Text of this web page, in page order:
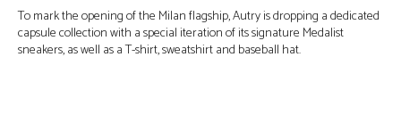
To mark the opening of the Milan flagship, Autry is dropping a dedicated
capsule collection with a special iteration of its signature Medalist
sneakers, as well as a T-shirt, sweatshirt and baseball hat.